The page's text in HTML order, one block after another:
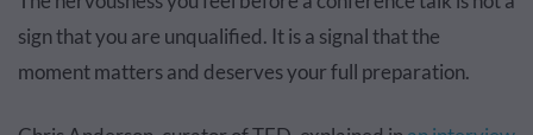
sign that you are unqualified. It is a signal that the
moment matters and deserves your full preparation.